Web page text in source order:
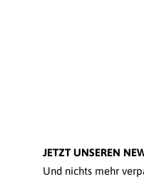
JETZT UNSEREN
Und nichts mehr